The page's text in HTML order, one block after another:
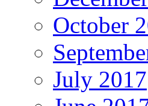
October
July 2017